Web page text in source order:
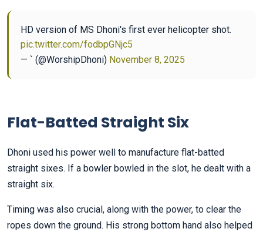
HD version of MS Dhoni's first ever helicopter shot.
pic.twitter.com/fodbpGNjc5
— ` (@WorshipDhoni) November 8, 2025
Flat-Batted Straight Six
Dhoni used his power well to manufacture flat-batted
straight sixes. If a bowler bowled in the slot, he dealt with a
straight six.
Timing was also crucial, along with the power, to clear the
ropes down the ground. His strong bottom hand also helped